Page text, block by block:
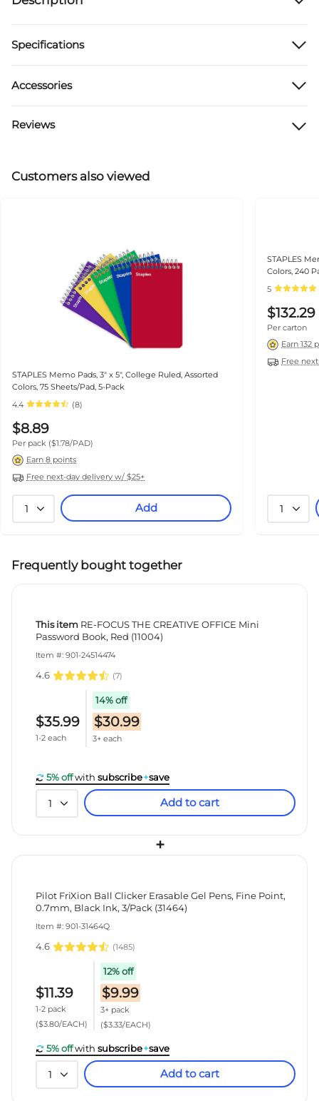
Specifications
Accessories
Reviews
Customers also viewed
STAPLES Memo Pads, 3" x 5", College Ruled, Assorted
Colors, 75 Sheets/Pad, 5-Pack
4.4
(8)
$8.89
Per pack ($1.78/PAD)
Earn 8 points
Free next-day delivery w/ $25+
1 Add
STAPLES
Colors, 240
5
$132.29
Per carton
Earn 132
Free
1
Frequently bought together
This item RE-FOCUS THE CREATIVE OFFICE Mini
Password Book, Red (11004)
Item #: 901-24514474
4.6 (7)
$35.99
1-2 each
14% off
$30.99
3+ each
5% offwith subscribe+save
1 Add to cart
+
Pilot FriXion Ball Clicker Erasable Gel Pens, Fine Point,
0.7mm, Black Ink, 3/Pack (31464)
Item #: 901-31464Q
4.6 (1485)
$11.39
1-2 pack
($3.80/EACH)
12% off
$9.99
3+ pack
($3.33/EACH)
5% offwith subscribe+save
1 Add to cart